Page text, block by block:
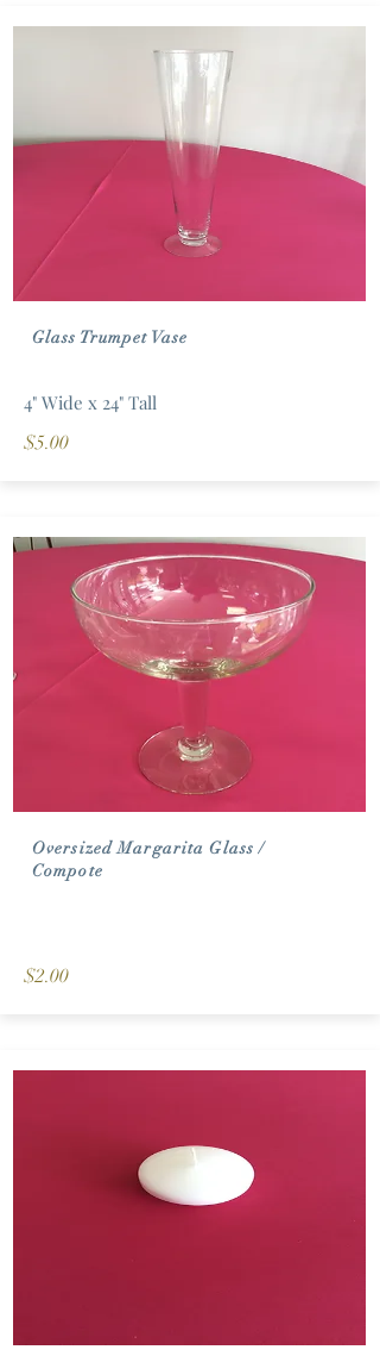
Glass Trumpet Vase
4" Wide x 24" Tall
$5.00
Oversized Margarita Glass /
Compote
$2.00